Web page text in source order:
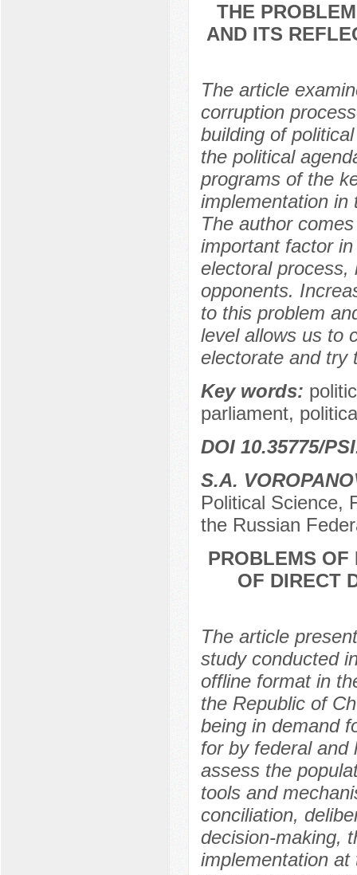
THE
AND ITS
The article
corruption
building of
the political
programs of the
implementation in
The author
important factor
electoral process,
opponents.
to this problem
level allows us to
electorate and try
Key words:
parliament,
DOI 10.35775/
S.A.
Political Science,
the Russian
PROBLEMS OF
OF DIRECT
The article
study conducted
offline format in
the Republic of
being in demand
for by federal and
assess the
tools and
conciliation,
decision-making,
implementation at